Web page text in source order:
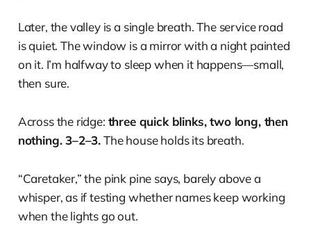
Later, the valley is a single breath. The service road
is quiet. The window is a mirror with a night painted
on it. I’m halfway to sleep when it happens—small,
then sure.
Across the ridge: three quick blinks, two long, then
nothing. 3–2–3.The house holds its breath.
“Caretaker,” the pink pine says, barely above a
whisper, as if testing whether names keep working
when the lights go out.